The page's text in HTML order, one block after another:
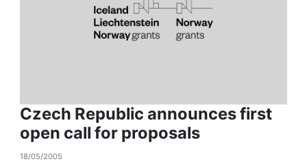
Czech Republic announces first
open call for proposals
18/05/2005